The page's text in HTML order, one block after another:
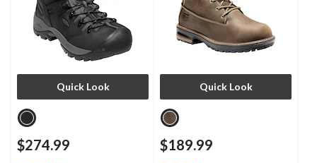
Quick Look
$274.99
Quick Look
$189.99